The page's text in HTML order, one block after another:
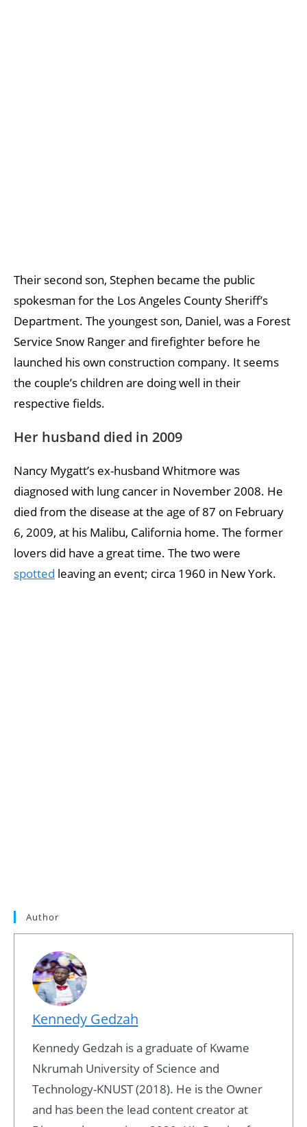
Their second son, Stephen became the public
spokesman for the Los Angeles County Sheriff’s
Department. The youngest son, Daniel, was a Forest
Service Snow Ranger and firefighter before he
launched his own construction company. It seems
the couple’s children are doing well in their
respective fields.
Her husband died in 2009
Nancy Mygatt’s ex-husband Whitmore was
diagnosed with lung cancer in November 2008. He
died from the disease at the age of 87 on February
6, 2009, at his Malibu, California home. The former
lovers did have a great time. The two were
spotted leaving an event; circa 1960 in New York.
Author
Kennedy Gedzah
Kennedy Gedzah is a graduate of Kwame
Nkrumah University of Science and
Technology-KNUST (2018). He is the Owner
and has been the lead content creator at